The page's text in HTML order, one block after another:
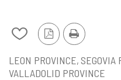
Add/remove
notebooks
PDF
Print
Position
LEON PROVINCE SEGOVIA
VALLADOLID PROVINCE
Type
of